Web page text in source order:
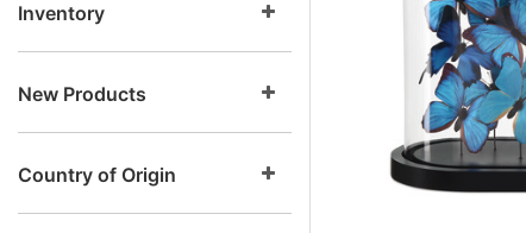
Inventory
New Products
Country of Origin